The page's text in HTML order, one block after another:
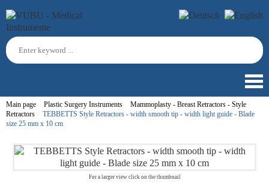
Main page Plastic Surgery Instruments
Mammoplasty - Breast Retractors - Style
Retractors
TEBBETTS Style Retractors - width smooth tip - width light guide - Blade
size 25 mm x 10 cm
For a larger view click on the thumbnail